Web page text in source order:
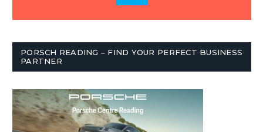
PORSCH READING – FIND YOUR PERFECT BUSINESS
PARTNER